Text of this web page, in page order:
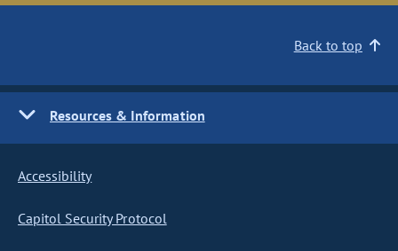
Back to top
Resources & Information
Accessibility
Capitol Security Protocol